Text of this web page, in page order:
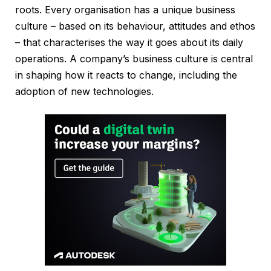
roots. Every organisation has a unique business
culture – based on its behaviour, attitudes and ethos
– that characterises the way it goes about its daily
operations. A company’s business culture is central
in shaping how it reacts to change, including the
adoption of new technologies.